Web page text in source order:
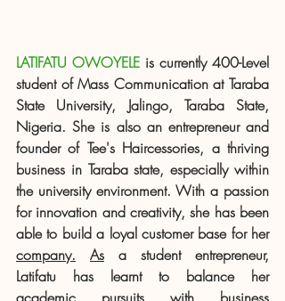
LATIFATU OWOYELE is currently 400-Level
student of Mass Communication at Taraba
State University, Jalingo, Taraba State,
Nigeria. She is also an entrepreneur and
founder of Tee's Haircessories, a thriving
business in Taraba state, especially within
the university environment. With a passion
for innovation and creativity, she has been
able to build a loyal customer base for her
company.
As a student entrepreneur,
Latifatu has learnt to balance her
academic pursuits with business